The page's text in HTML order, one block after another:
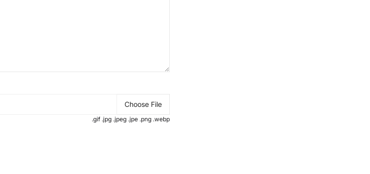
Choose File
.gif .jpg .jpeg .jpe .png .webp